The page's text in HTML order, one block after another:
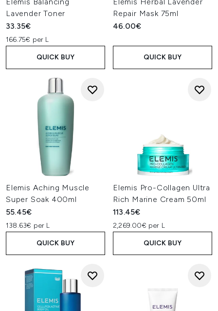
Lavender Toner
33.35€
166.75€ per L
QUICK BUY
Repair Mask 75ml
46.00€
QUICK BUY
Elemis Aching Muscle
Super Soak 400ml
55.45€
138.63€ per L
QUICK BUY
Elemis Pro-Collagen Ultra
Rich Marine Cream 50ml
113.45€
2,269.00€ per L
QUICK BUY